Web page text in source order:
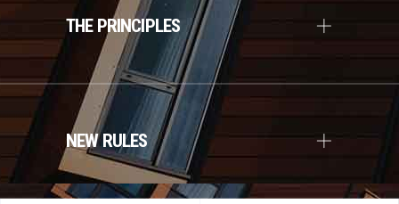
THE PRINCIPLES
NEW RULES